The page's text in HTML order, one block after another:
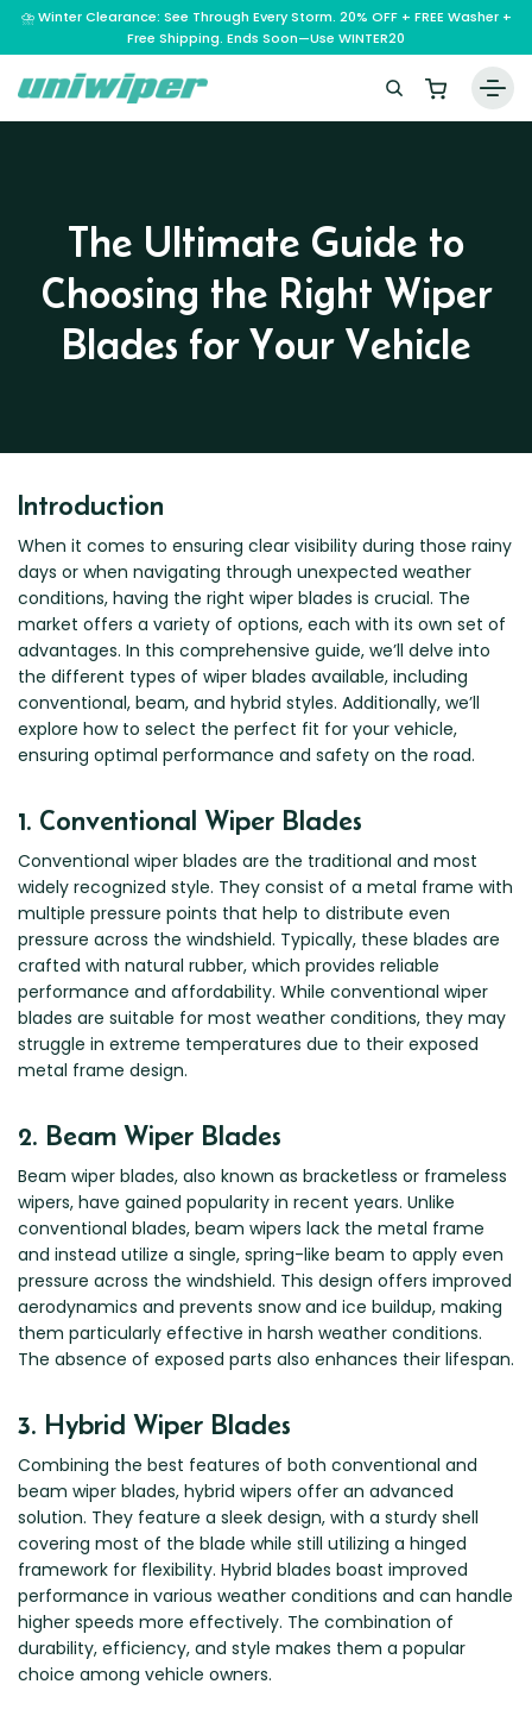
⛈️ Winter Clearance: See Through Every Storm. 20% OFF + FREE Washer +
Free Shipping. Ends Soon—Use WINTER20
The Ultimate Guide to
Choosing the Right Wiper
Blades for Your Vehicle
Introduction
When it comes to ensuring clear visibility during those rainy
days or when navigating through unexpected weather
conditions, having the right wiper blades is crucial. The
market offers a variety of options, each with its own set of
advantages. In this comprehensive guide, we’ll delve into
the different types of wiper blades available, including
conventional, beam, and hybrid styles. Additionally, we’ll
explore how to select the perfect fit for your vehicle,
ensuring optimal performance and safety on the road.
1. Conventional Wiper Blades
Conventional wiper blades are the traditional and most
widely recognized style. They consist of a metal frame with
multiple pressure points that help to distribute even
pressure across the windshield. Typically, these blades are
crafted with natural rubber, which provides reliable
performance and affordability. While conventional wiper
blades are suitable for most weather conditions, they may
struggle in extreme temperatures due to their exposed
metal frame design.
2. Beam Wiper Blades
Beam wiper blades, also known as bracketless or frameless
wipers, have gained popularity in recent years. Unlike
conventional blades, beam wipers lack the metal frame
and instead utilize a single, spring-like beam to apply even
pressure across the windshield. This design offers improved
aerodynamics and prevents snow and ice buildup, making
them particularly effective in harsh weather conditions.
The absence of exposed parts also enhances their lifespan.
3. Hybrid Wiper Blades
Combining the best features of both conventional and
beam wiper blades, hybrid wipers offer an advanced
solution. They feature a sleek design, with a sturdy shell
covering most of the blade while still utilizing a hinged
framework for flexibility. Hybrid blades boast improved
performance in various weather conditions and can handle
higher speeds more effectively. The combination of
durability, efficiency, and style makes them a popular
choice among vehicle owners.
Home
Vehicle Makes
A – E
Abarth
Alfa Romeo
BYD
Chery
Chevrolet
Chrysler
Citroen
Cupra
Daewoo
Dodge
F – H
Ferrari
Fuso Mitsubishi
Genesis
Great Wall
Haval
Hino
Holden
HSV
Hummer
Hyundai
I – L
Jaguar
Jeep
Kia
Land Rover
LDV
Lexus
Lotus
Mercedes Benz
Mercedes-AMG
MG
Mini
Mitsubishi
Nissan
Opel
Porsche
Proton
Renault
Rover
Saab
Scania
Skoda
Smart
Ssangyong
Suzuki
Tata
Tesla
Toyota
Volkswagen
Volvo
XPeng
Zeekr
Guarantee
Reviews
Free Wiper Blade Installation
My Account